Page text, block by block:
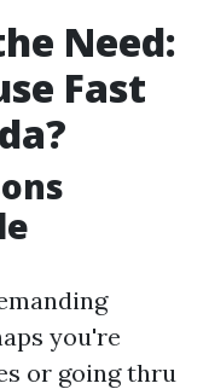
Need:
Fast
you're
or going thru